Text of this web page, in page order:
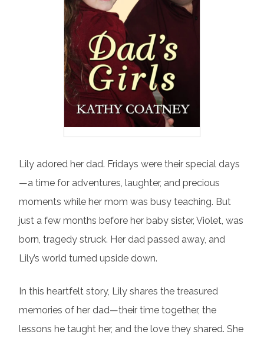
Lily adored her dad. Fridays were their special days
—a time for adventures, laughter, and precious
moments while her mom was busy teaching. But
just a few months before her baby sister, Violet, was
born, tragedy struck. Her dad passed away, and
Lily’s world turned upside down.
In this heartfelt story, Lily shares the treasured
memories of her dad—their time together, the
lessons he taught her, and the love they shared. She